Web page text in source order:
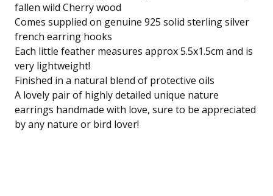
fallen wild Cherry wood
Comes supplied on genuine 925 solid sterling silver
french earring hooks
Each little feather measures approx 5.5x1.5cm and is
very lightweight!
Finished in a natural blend of protective oils
A lovely pair of highly detailed unique nature
earrings handmade with love, sure to be appreciated
by any nature or bird lover!